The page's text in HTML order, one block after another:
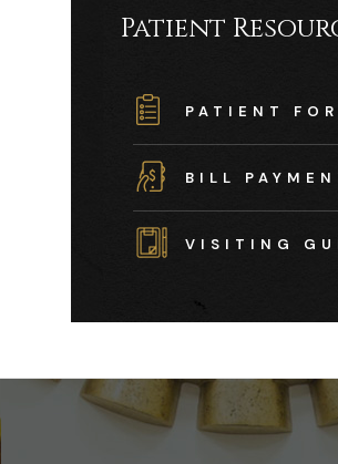
Patient
PATIENT
BILL
VISITING